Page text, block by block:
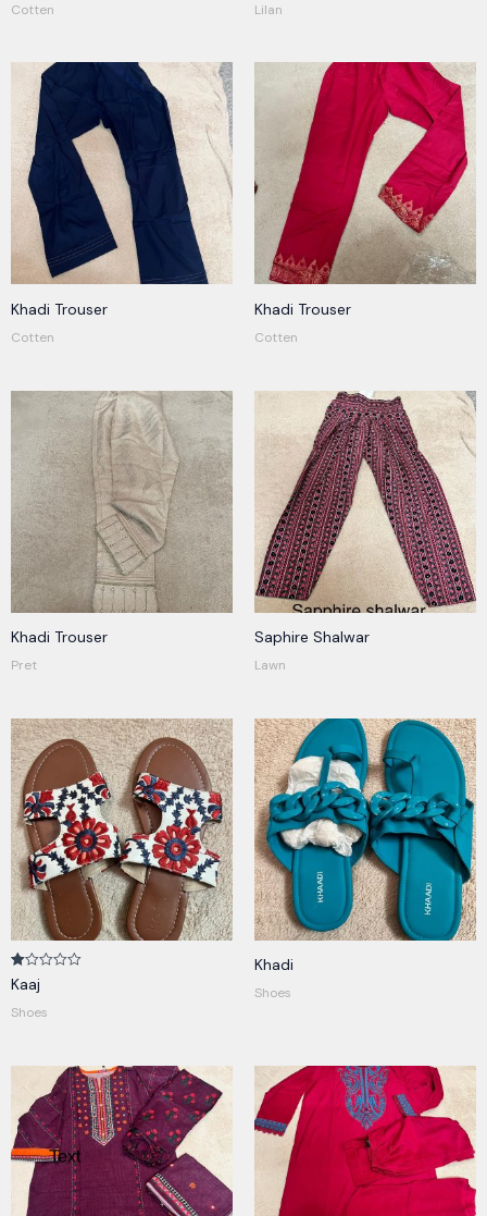
Cotten Lilan
Khadi Trouser
Cotten
Khadi Trouser
Cotten
Khadi Trouser
Pret
Saphire Shalwar
Lawn
R
at
1.
of
Kaaj
Shoes
Khadi
Shoes